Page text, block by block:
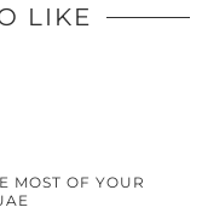
LIKE
MOST OF YOUR